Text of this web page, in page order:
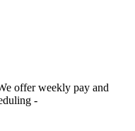
offer weekly pay and
-